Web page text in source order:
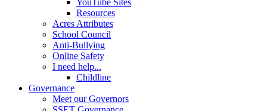
Resources
Acres Attributes
School Council
Anti-Bullying
Online Safety
I need help...
Childline
Governance
Meet our Governors